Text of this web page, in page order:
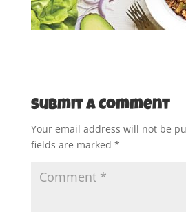
Submit a Comment
Your email address will not be
fields are marked *